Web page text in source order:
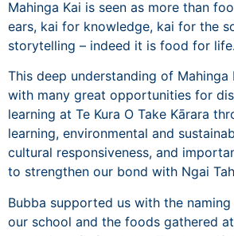
Mahinga Kai is seen as more than
ears, kai for knowledge, kai for the
storytelling – indeed it is food for life.
This deep understanding of Mahinga
with many great opportunities for
learning at Te Kura O Take Kārara
learning, environmental and
cultural responsiveness, and
to strengthen our bond with Ngai
Bubba supported us with the
our school and the foods gathered